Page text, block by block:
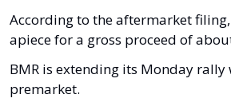
According to the aftermarket
apiece for a gross proceed of
BMR is extending its Monday
premarket.